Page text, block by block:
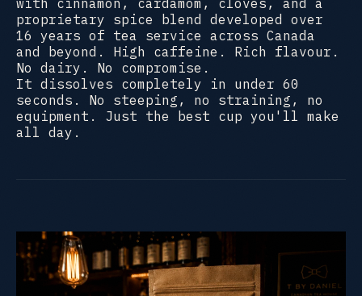
with cinnamon, cardamom, cloves, and a
proprietary spice blend developed over
16 years of tea service across Canada
and beyond. High caffeine. Rich flavour.
No dairy. No compromise.
It dissolves completely in under 60
seconds. No steeping, no straining, no
equipment. Just the best cup you'll make
all day.